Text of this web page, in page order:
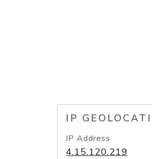
IP
IP Address
4.15.120.219